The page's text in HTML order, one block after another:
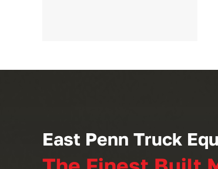
East Penn Truck